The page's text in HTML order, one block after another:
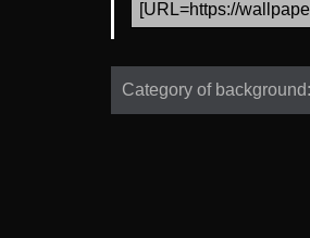
Category of background: